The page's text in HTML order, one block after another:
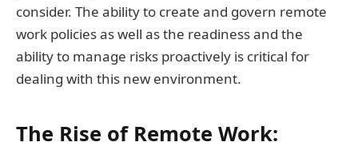
consider. The ability to create and govern remote
work policies as well as the readiness and the
ability to manage risks proactively is critical for
dealing with this new environment.
The Rise of Remote Work: